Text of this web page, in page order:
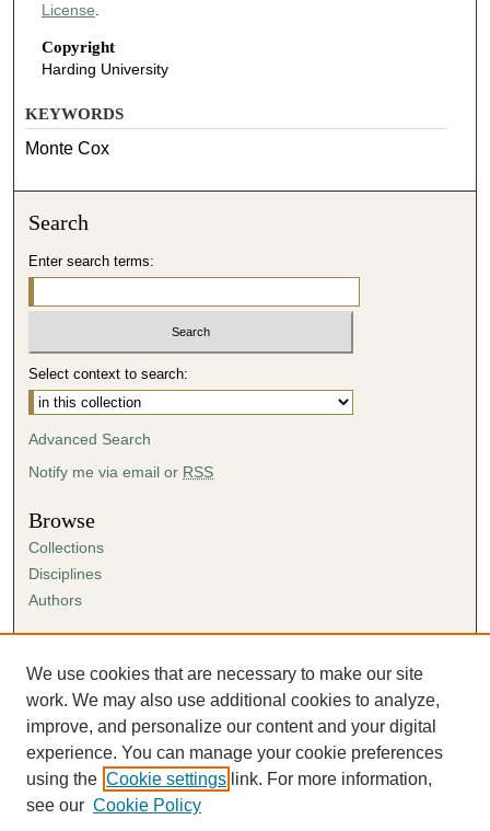
License
Copyright
Harding University
KEYWORDS
Monte Cox
Search
Enter search terms:
Select context to search:
Advanced Search
Notify me via email or RSS
Browse
Collections
Disciplines
Authors
Author FAQ
Submission Agreement
Guidelines for Scholar Works
We use cookies that are necessary to make our site
work. We may also use additional cookies to analyze,
improve, and personalize our content and your digital
experience. You can manage your cookie preferences
using the Cookie settings link. For more information,
see our Cookie Policy